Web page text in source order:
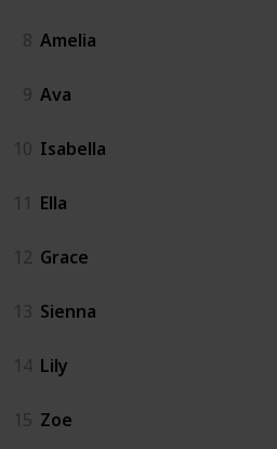
8 Amelia
9 Ava
10 Isabella
11 Ella
12 Grace
13 Sienna
14 Lily
15 Zoe